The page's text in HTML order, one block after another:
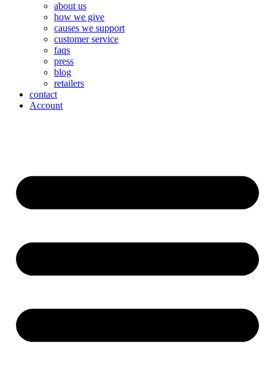
about us
how we give
causes we support
customer service
faqs
press
blog
retailers
contact
Account